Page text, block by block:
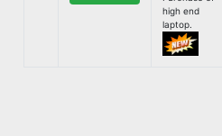
high end
laptop.